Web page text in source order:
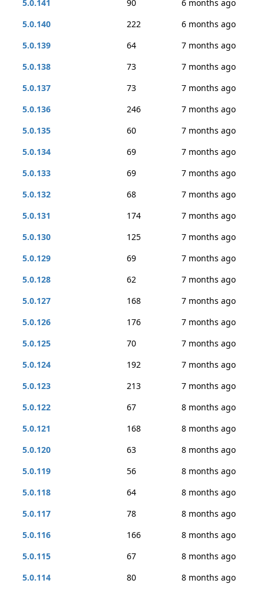
5.0.141
90
6 months ago
5.0.140
222
6 months ago
5.0.139
64
7 months ago
5.0.138
73
7 months ago
5.0.137
73
7 months ago
5.0.136
246
7 months ago
5.0.135
60
7 months ago
5.0.134
69
7 months ago
5.0.133
69
7 months ago
5.0.132
68
7 months ago
5.0.131
174
7 months ago
5.0.130
125
7 months ago
5.0.129
69
7 months ago
5.0.128
62
7 months ago
5.0.127
168
7 months ago
5.0.126
176
7 months ago
5.0.125
70
7 months ago
5.0.124
192
7 months ago
5.0.123
213
7 months ago
5.0.122
67
8 months ago
5.0.121
168
8 months ago
5.0.120
63
8 months ago
5.0.119
56
8 months ago
5.0.118
64
8 months ago
5.0.117
78
8 months ago
5.0.116
166
8 months ago
5.0.115
67
8 months ago
5.0.114
80 8 months ago